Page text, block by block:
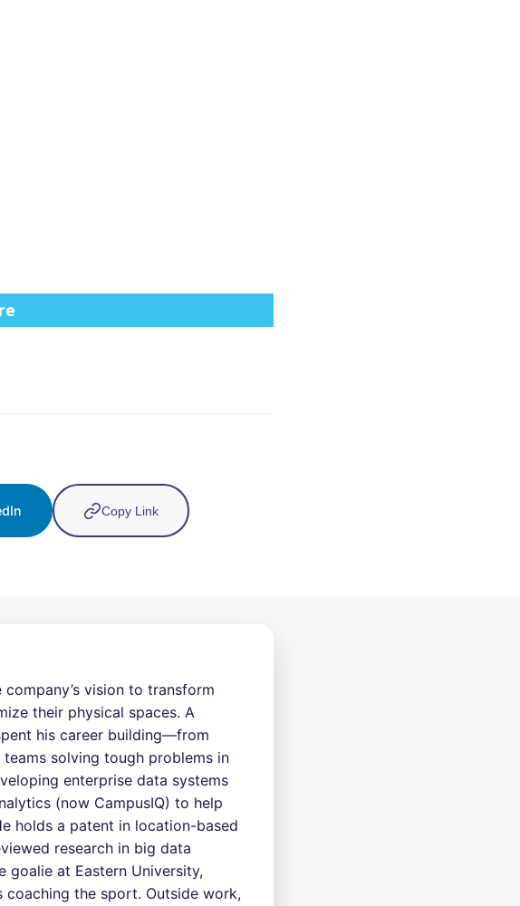
Copy Link
company’s vision to transform
their physical spaces. A
his career building—from
solving tough problems in
enterprise data systems
(now CampusIQ) to help
holds a patent in location-based
research in big data
goalie at Eastern University,
the sport. Outside work,